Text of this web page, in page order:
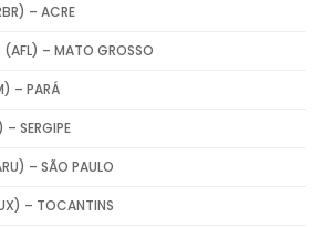
– ACRE
(AFL) – MATO GROSSO
– PARÁ
SERGIPE
– SÃO PAULO
– TOCANTINS